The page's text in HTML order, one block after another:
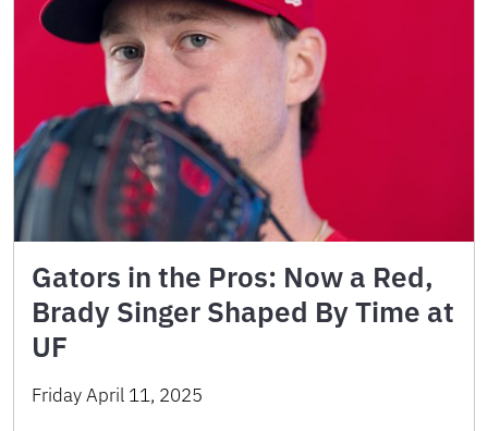
Gators in the Pros: Now a Red,
Brady Singer Shaped By Time at
UF
Friday April 11, 2025